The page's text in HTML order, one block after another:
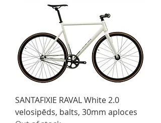
SANTAFIXIE RAVAL White 2.0
velosipēds, balts, 30mm aploces